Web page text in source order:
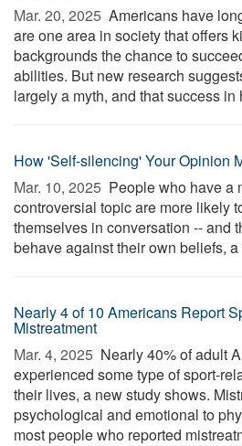
Mar. 20, 2025  Americans have
are one area in society that offers
backgrounds the chance to
abilities. But new research
largely a myth, and that success in
How 'Self-silencing' Your Opinion
Mar. 10, 2025  People who have a
controversial topic are more likely
themselves in conversation -- and
behave against their own beliefs, a
Nearly 4 of 10 Americans Report
Mistreatment
Mar. 4, 2025  Nearly 40% of adult
experienced some type of sport-
their lives, a new study shows.
psychological and emotional to
most people who reported